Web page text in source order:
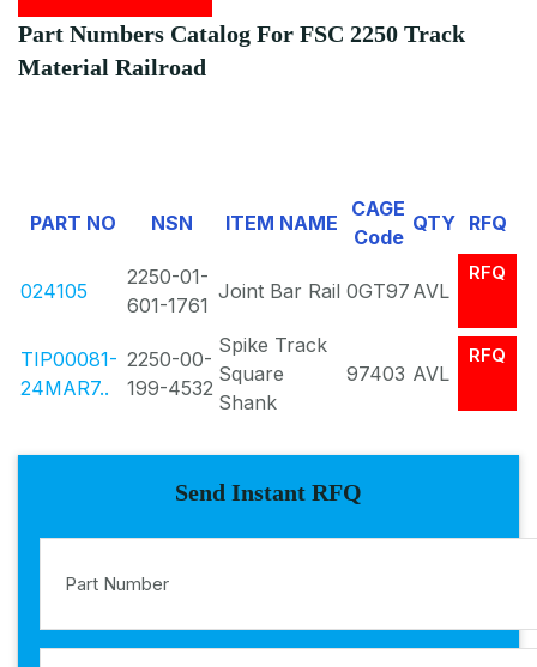
Part Numbers Catalog For FSC 2250 Track
Material Railroad
PART NO NSN ITEM NAME
CAGE
Code
QTY RFQ
024105
2250-01-
601-1761
Joint Bar Rail 0GT97 AVL
RFQ
TIP00081-
24MAR7..
2250-00-
199-4532
Spike Track
Square
Shank
97403 AVL
RFQ
Send Instant RFQ